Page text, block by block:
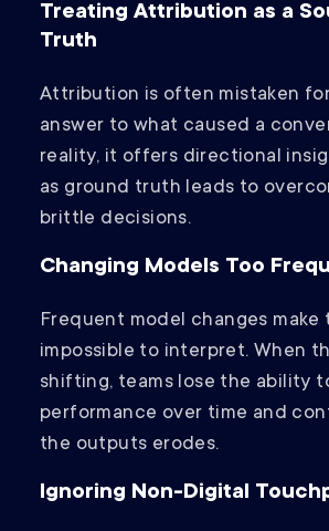
Treating Attribution as a
Truth
Attribution is often mistaken
answer to what caused a
reality, it offers directional
as ground truth leads to
brittle decisions.
Changing Models Too
Frequent model changes make
impossible to interpret. When
shifting, teams lose the ability
performance over time and
the outputs erodes.
Ignoring Non-Digital